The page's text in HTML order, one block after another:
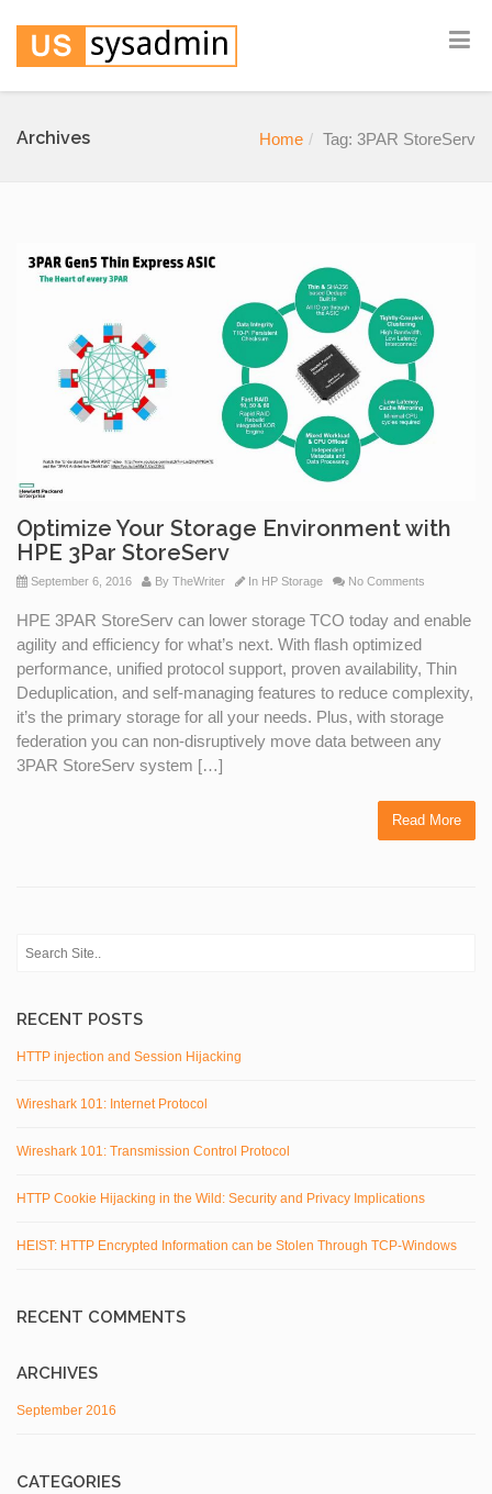
Archives Home Tag: 3PAR StoreServ
Optimize Your Storage Environment with
HPE 3Par StoreServ
September 6, 2016 By TheWriter In HP Storage No Comments
HPE 3PAR StoreServ can lower storage TCO today and enable
agility and efficiency for what’s next. With flash optimized
performance, unified protocol support, proven availability, Thin
Deduplication, and self-managing features to reduce complexity,
it’s the primary storage for all your needs. Plus, with storage
federation you can non-disruptively move data between any
3PAR StoreServ system […]
Read More
RECENT POSTS
HTTP injection and Session Hijacking
Wireshark 101: Internet Protocol
Wireshark 101: Transmission Control Protocol
HTTP Cookie Hijacking in the Wild: Security and Privacy Implications
HEIST: HTTP Encrypted Information can be Stolen Through TCP-Windows
RECENT COMMENTS
ARCHIVES
September 2016
CATEGORIES